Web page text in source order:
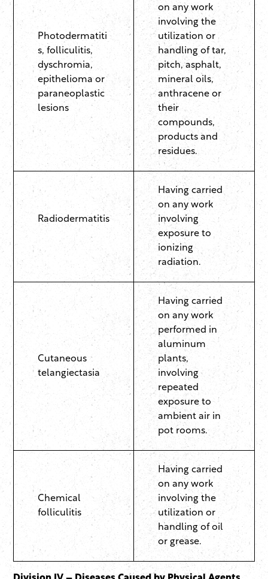
Photodermatiti
s, folliculitis,
dyschromia,
epithelioma or
paraneoplastic
lesions
on any work
involving the
utilization or
handling of tar,
pitch, asphalt,
mineral oils,
anthracene or
their
compounds,
products and
residues.
Radiodermatitis
Having carried
on any work
involving
exposure to
ionizing
radiation.
Cutaneous
telangiectasia
Having carried
on any work
performed in
aluminum
plants,
involving
repeated
exposure to
ambient air in
pot rooms.
Chemical
folliculitis
Having carried
on any work
involving the
utilization or
handling of oil
or grease.